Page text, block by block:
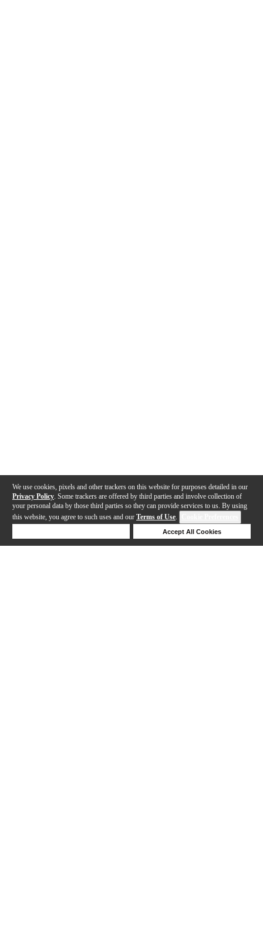
We use cookies, pixels and other trackers on this website for purposes detailed in our
Privacy Policy . Some trackers are offered by third parties and involve collection of
your personal data by those third parties so they can provide services to us. By using
this website, you agree to such uses and our Terms of Use.
Accept All Cookies